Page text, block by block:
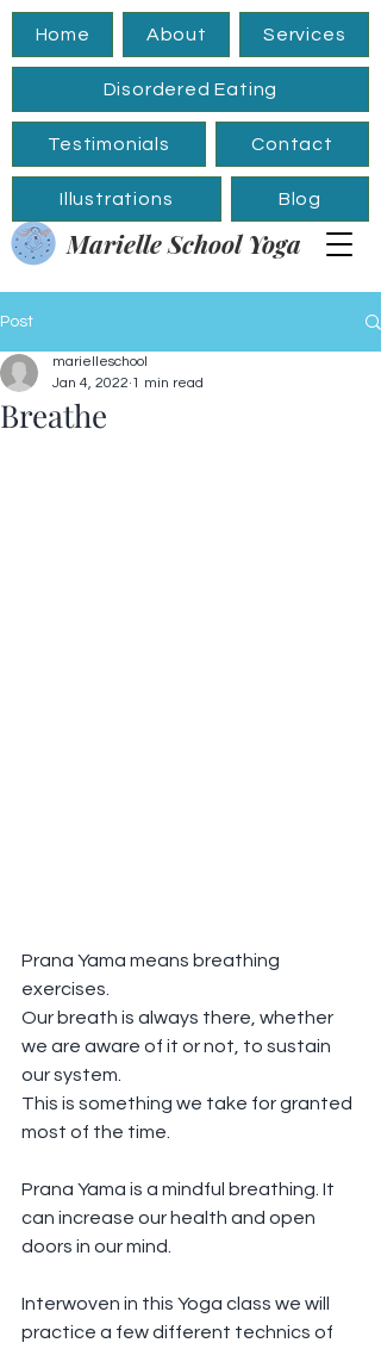
Marielle School Yoga
Home About Services
Disordered Eating
Testimonials Contact
Illustrations Blog
Post
Breathe
marielleschool
Jan 4, 2022 1 min read
Prana Yama means breathing
exercises.
Our breath is always there, whether
we are aware of it or not, to sustain
our system.
This is something we take for granted
most of the time.
Prana Yama is a mindful breathing. It
can increase our health and open
doors in our mind.
Interwoven in this Yoga class we will
practice a few different technics of